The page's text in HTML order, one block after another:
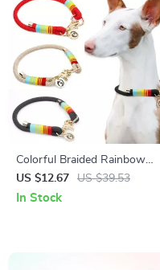
Colorful Braided Rainbow
Dog Collar with Gold Accents
– Slip-On P-Chain
US $12.67 US $39.53
In Stock